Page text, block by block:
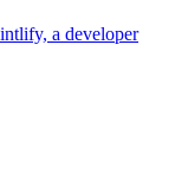
a developer